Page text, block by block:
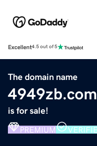
Excellent4.5 out of 5
The domain name
4949zb.com
is for sale!
PREMIUM